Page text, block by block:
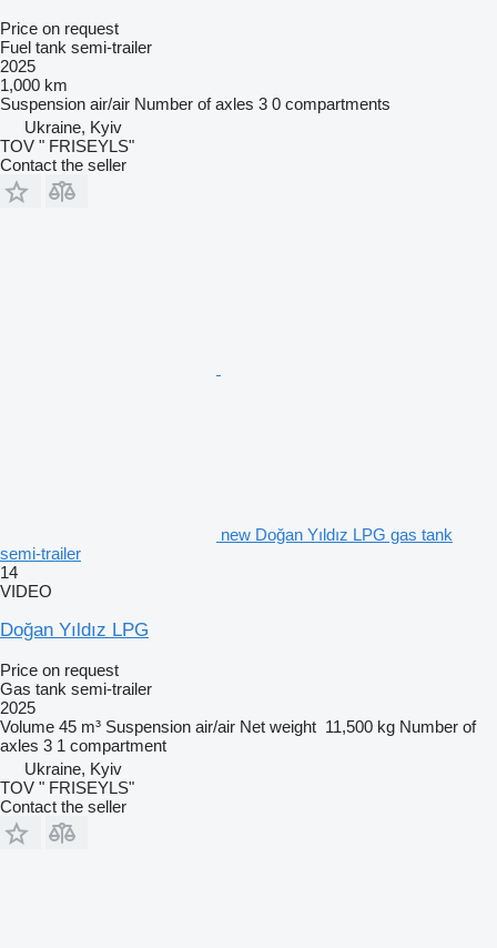
Price on request
Fuel tank semi-trailer
2025
1,000 km
Suspension air/air Number of axles 3 0 compartments
Ukraine, Kyiv
TOV " FRISEYLS"
Contact the seller
new Doğan Yıldız LPG gas tank
semi-trailer
14
VIDEO
Doğan Yıldız LPG
Price on request
Gas tank semi-trailer
2025
Volume 45 m³ Suspension air/air Net weight 11,500 kg Number of
axles 3 1 compartment
Ukraine, Kyiv
TOV " FRISEYLS"
Contact the seller